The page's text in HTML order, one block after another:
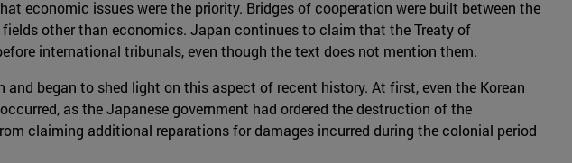
economic issues were the priority. Bridges of cooperation were built between the
other than economics. Japan continues to claim that the Treaty of
international tribunals, even though the text does not mention them.
began to shed light on this aspect of recent history. At first, even the Korean
as the Japanese government had ordered the destruction of the
claiming additional reparations for damages incurred during the colonial period